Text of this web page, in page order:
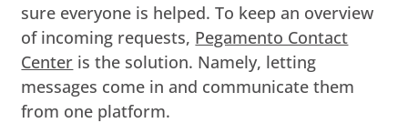
sure everyone is helped. To keep an overview
of incoming requests, Pegamento Contact
Center is the solution. Namely, letting
messages come in and communicate them
from one platform.